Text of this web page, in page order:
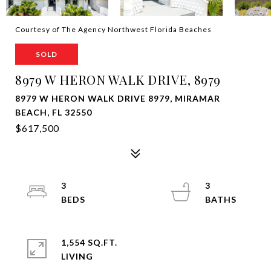
Courtesy of The Agency Northwest Florida Beaches
SOLD
8979 W HERON WALK DRIVE, 8979
8979 W HERON WALK DRIVE 8979, MIRAMAR
BEACH, FL 32550
$617,500
3
3
1,554 SQ.FT.
LIVING